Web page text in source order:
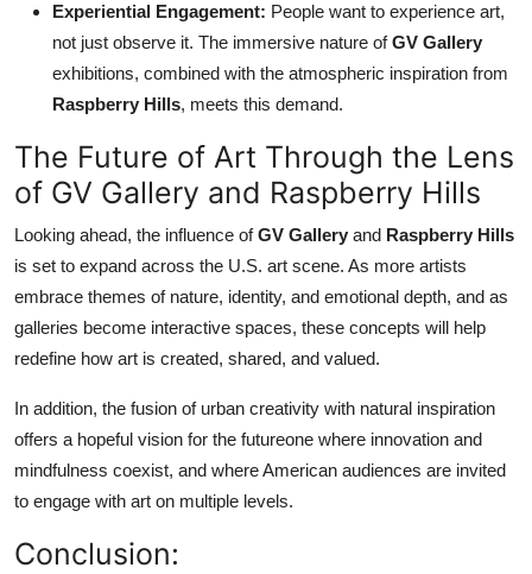
Experiential Engagement: People want to experience art,
not just observe it. The immersive nature ofGV Gallery
exhibitions, combined with the atmospheric inspiration from
Raspberry Hills, meets this demand.
The Future of Art Through the Lens
of GV Gallery and Raspberry Hills
Looking ahead, the influence ofGV Gallery and Raspberry Hills
is set to expand across the U.S. art scene. As more artists
embrace themes of nature, identity, and emotional depth, and as
galleries become interactive spaces, these concepts will help
redefine how art is created, shared, and valued.
In addition, the fusion of urban creativity with natural inspiration
offers a hopeful vision for the futureone where innovation and
mindfulness coexist, and where American audiences are invited
to engage with art on multiple levels.
Conclusion: